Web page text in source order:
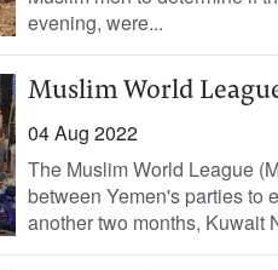
evening, were...
Muslim World
04 Aug 2022
The Muslim World League
between Yemen's parties to
another two months, Kuwait